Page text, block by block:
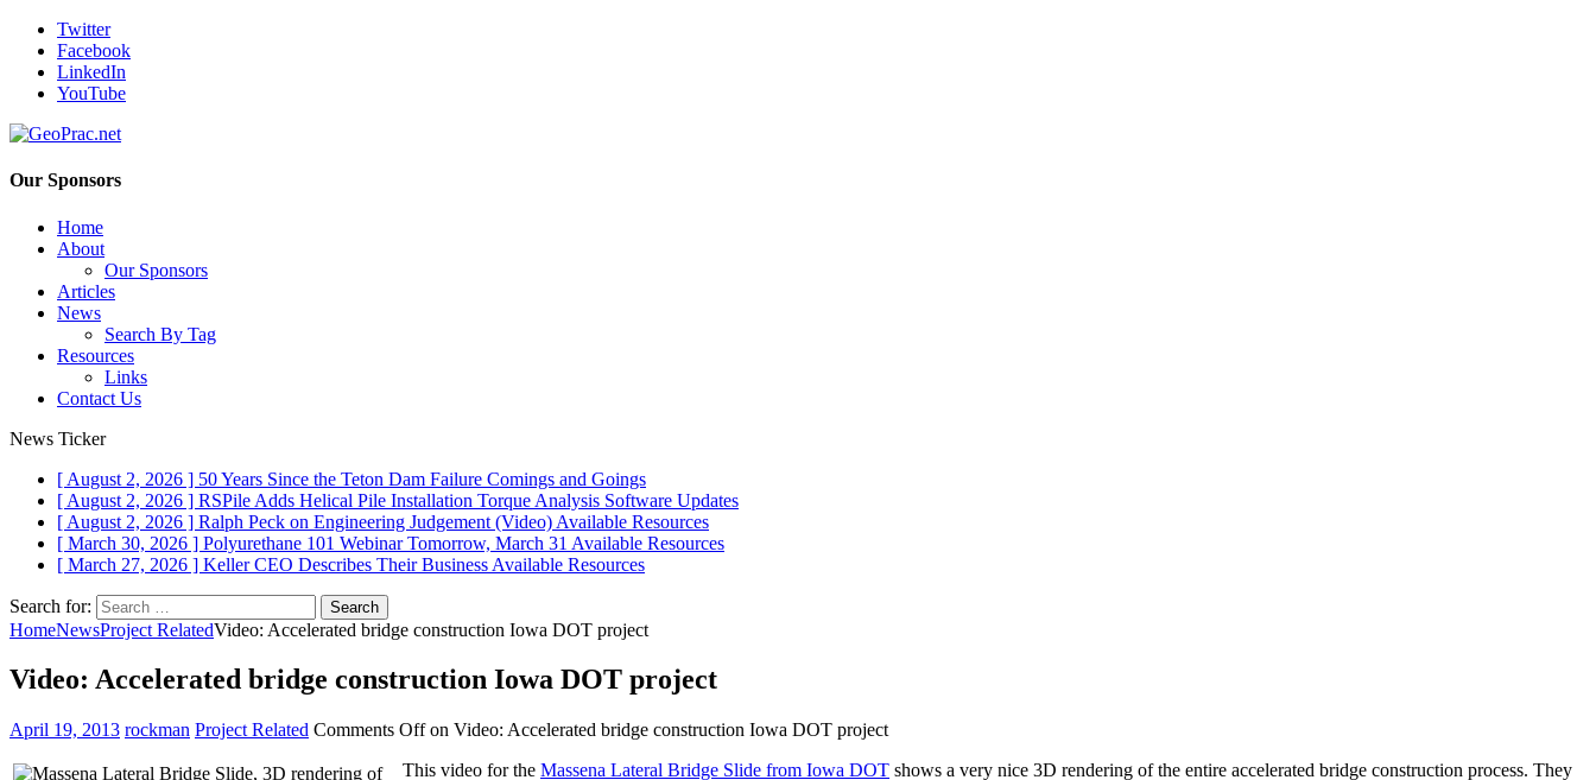
Twitter
Facebook
LinkedIn
YouTube
Our Sponsors
Home
About
Our Sponsors
Articles
News
Search By Tag
Resources
Links
Contact Us
News Ticker
[ August 2, 2026 ] 50 Years Since the Teton Dam Failure Comings and Goings
[ August 2, 2026 ] RSPile Adds Helical Pile Installation Torque Analysis Software Updates
[ August 2, 2026 ] Ralph Peck on Engineering Judgement (Video) Available Resources
[ March 30, 2026 ] Polyurethane 101 Webinar Tomorrow, March 31 Available Resources
[ March 27, 2026 ] Keller CEO Describes Their Business Available Resources
Search for:
HomeNewsProject RelatedVideo: Accelerated bridge construction Iowa DOT project
Video: Accelerated bridge construction Iowa DOT project
April 19, 2013 rockman Project Related Comments Offon Video: Accelerated bridge construction Iowa DOT project
This video for the Massena Lateral Bridge Slide from Iowa DOT shows a very nice 3D rendering of the entire accelerated bridge construction process. They